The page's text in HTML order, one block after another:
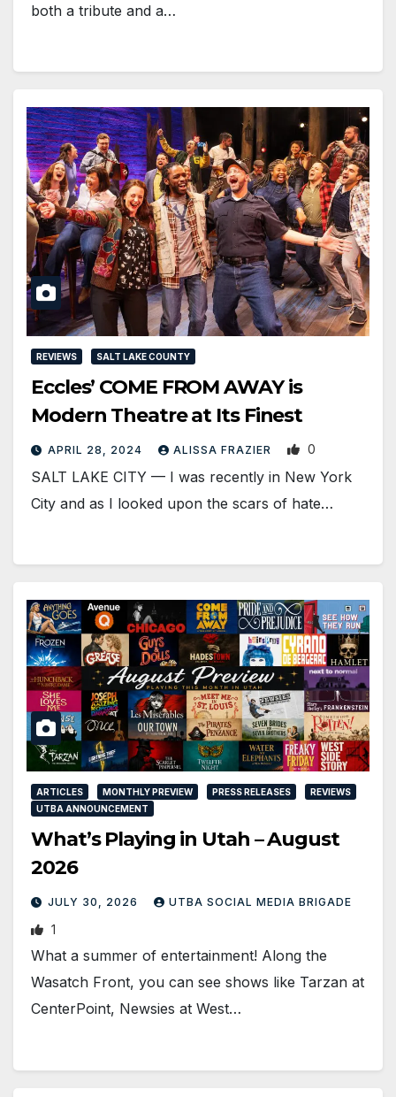
both a tribute and a…
REVIEWS SALT LAKE COUNTY
Eccles’ COME FROM AWAY is
Modern Theatre at Its Finest
APRIL 28, 2024 ALISSA FRAZIER 0
SALT LAKE CITY — I was recently in New York
City and as I looked upon the scars of hate…
ARTICLES MONTHLY PREVIEW PRESS RELEASES
REVIEWS
UTBA ANNOUNCEMENT
What’s Playing in Utah – August
2026
JULY 30, 2026 UTBA SOCIAL MEDIA BRIGADE
1
What a summer of entertainment! Along the
Wasatch Front, you can see shows like Tarzan at
CenterPoint, Newsies at West…